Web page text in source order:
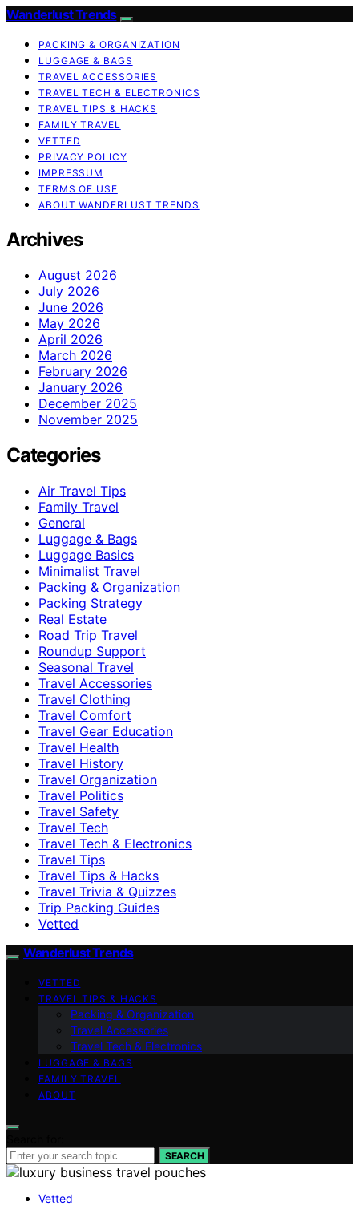
Wanderlust Trends
PACKING & ORGANIZATION
LUGGAGE & BAGS
TRAVEL ACCESSORIES
TRAVEL TECH & ELECTRONICS
TRAVEL TIPS & HACKS
FAMILY TRAVEL
VETTED
PRIVACY POLICY
IMPRESSUM
TERMS OF USE
ABOUT WANDERLUST TRENDS
Archives
August 2026
July 2026
June 2026
May 2026
April 2026
March 2026
February 2026
January 2026
December 2025
November 2025
Categories
Air Travel Tips
Family Travel
General
Luggage & Bags
Luggage Basics
Minimalist Travel
Packing & Organization
Packing Strategy
Real Estate
Road Trip Travel
Roundup Support
Seasonal Travel
Travel Accessories
Travel Clothing
Travel Comfort
Travel Gear Education
Travel Health
Travel History
Travel Organization
Travel Politics
Travel Safety
Travel Tech
Travel Tech & Electronics
Travel Tips
Travel Tips & Hacks
Travel Trivia & Quizzes
Trip Packing Guides
Vetted
Wanderlust Trends
VETTED
TRAVEL TIPS & HACKS
Packing & Organization
Travel Accessories
Travel Tech & Electronics
LUGGAGE & BAGS
FAMILY TRAVEL
ABOUT
SEARCH
Vetted